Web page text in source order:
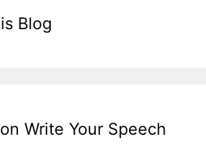
Blog
Write Your Speech